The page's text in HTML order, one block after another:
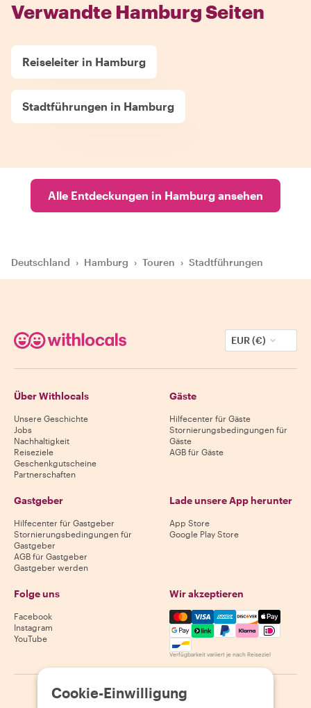
Verwandte Hamburg Seiten
Reiseleiter in Hamburg
Stadtführungen in Hamburg
Alle Entdeckungen in Hamburg ansehen
Deutschland › Hamburg › Touren › Stadtführungen
EUR (€)
Über Withlocals
Unsere Geschichte
Jobs
Nachhaltigkeit
Reiseziele
Geschenkgutscheine
Partnerschaften
Gäste
Hilfecenter für Gäste
Stornierungsbedingungen für
Gäste
AGB für Gäste
Gastgeber
Hilfecenter für Gastgeber
Stornierungsbedingungen für
Gastgeber
AGB für Gastgeber
Gastgeber werden
Lade unsere App herunter
App Store
Google Play Store
Folge uns
Facebook
Instagram
YouTube
Wir akzeptieren
Mastercard, Visa, Amex,
Verfügbarkeit variiert je nach Reiseziel
2026 Withlocals.com | Datenschutzerklärung
Cookie-Einwilligung